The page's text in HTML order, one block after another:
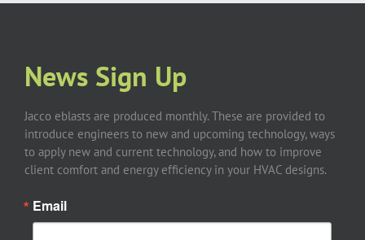
News Sign Up
Jacco eblasts are produced monthly. These are provided to
introduce engineers to new and upcoming technology, ways
to apply new and current technology, and how to improve
client comfort and energy efficiency in your HVAC designs.
Email